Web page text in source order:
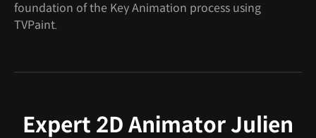
foundation of the Key Animation process using
TVPaint.
Expert 2D Animator Julien